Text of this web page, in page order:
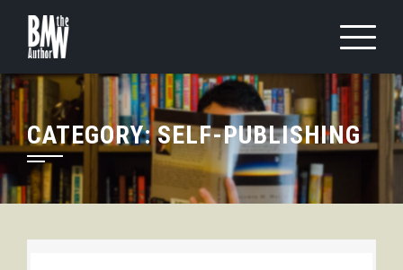
content
CATEGORY:SELF-PUBLISHING